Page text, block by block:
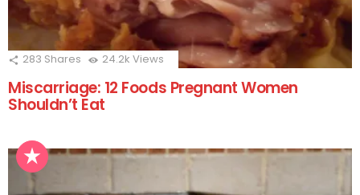
283 Shares 24.2k Views
Miscarriage: 12 Foods Pregnant Women
Shouldn’t Eat